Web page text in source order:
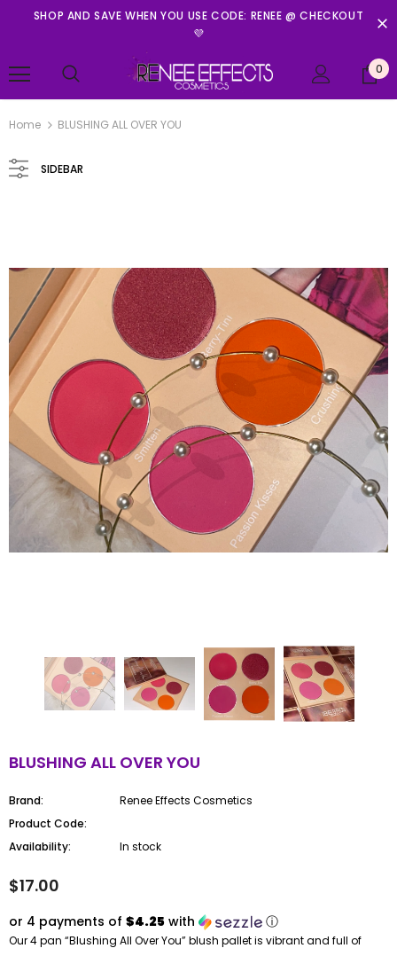
SHOP AND SAVE WHEN YOU USE CODE: RENEE @ CHECKOUT
💜
0
Home BLUSHING ALL OVER YOU
SIDEBAR
Renee Effects Cosmetics
PRINCESS IN PETALS MINI PALETTE
$11.99
ADD TO CART
BLUSHING ALL OVER YOU
Brand:
Renee Effects Cosmetics
Product Code:
Availability:
In stock
$17.00
or 4 payments of $4.25 with ⓘ
Our 4 pan “Blushing All Over You” blush pallet is vibrant and full of